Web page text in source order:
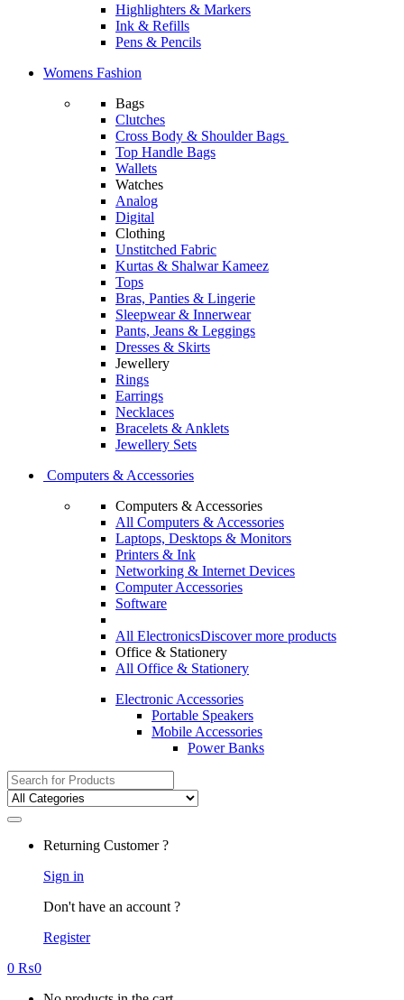
Highlighters & Markers
Ink & Refills
Pens & Pencils
Womens Fashion
Bags
Clutches
Cross Body & Shoulder Bags
Top Handle Bags
Wallets
Watches
Analog
Digital
Clothing
Unstitched Fabric
Kurtas & Shalwar Kameez
Tops
Bras, Panties & Lingerie
Sleepwear & Innerwear
Pants, Jeans & Leggings
Dresses & Skirts
Jewellery
Rings
Earrings
Necklaces
Bracelets & Anklets
Jewellery Sets
Computers & Accessories
Computers & Accessories
All Computers & Accessories
Laptops, Desktops & Monitors
Printers & Ink
Networking & Internet Devices
Computer Accessories
Software
All ElectronicsDiscover more products
Office & Stationery
All Office & Stationery
Electronic Accessories
Portable Speakers
Mobile Accessories
Power Banks
Search
for:
Returning Customer ?
Sign in
Don't have an account ?
Register
0 ₨0